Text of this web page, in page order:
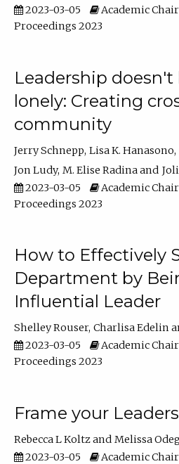
2023-03-05
Academic
Proceedings 2023
Leadership doesn't
lonely: Creating
community
Jerry Schnepp Lisa K. Hanasono
Jon Ludy M. Elise Radina
2023-03-05
Academic
Proceedings 2023
How to Effectively
Department by
Influential Leader
Shelley Rouser Charlisa Edelin
2023-03-05
Academic
Proceedings 2023
Frame your
Rebecca L Koltz
Melissa
2023-03-05
Academic